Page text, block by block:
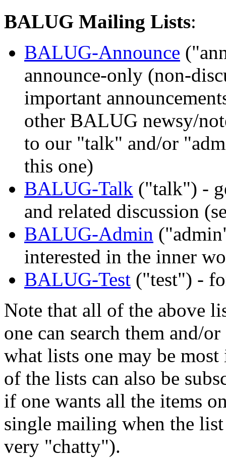
BALUG Mailing Lists:
BALUG-Announce
announce-only (non-
important
other BALUG newsy/
to our "talk" and/or
this one)
BALUG-Talk ("talk") -
and related discussion
BALUG-Admin
interested in the inner
BALUG-Test ("test") -
Note that all of the above
one can search them and/
what lists one may be
of the lists can also be
if one wants all the items
single mailing when the
very "chatty").